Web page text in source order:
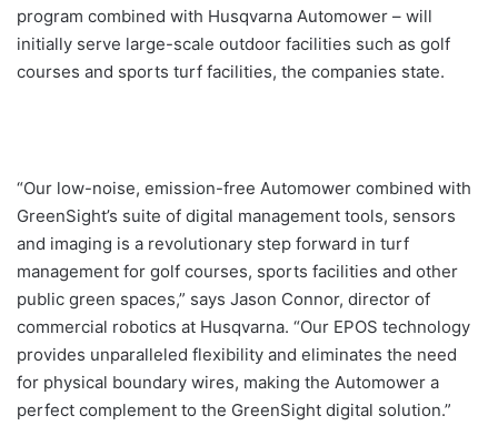
program combined with Husqvarna Automower – will
initially serve large-scale outdoor facilities such as golf
courses and sports turf facilities, the companies state.
“Our low-noise, emission-free Automower combined with
GreenSight’s suite of digital management tools, sensors
and imaging is a revolutionary step forward in turf
management for golf courses, sports facilities and other
public green spaces,” says Jason Connor, director of
commercial robotics at Husqvarna. “Our EPOS technology
provides unparalleled flexibility and eliminates the need
for physical boundary wires, making the Automower a
perfect complement to the GreenSight digital solution.”